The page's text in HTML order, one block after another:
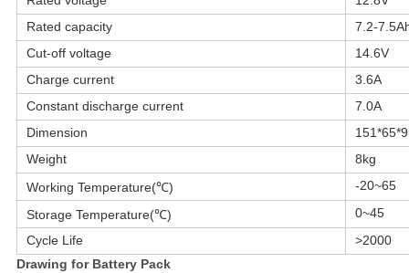
Rated capacity
7.2-
Cut-off voltage
14.6V
Charge current
3.6A
Constant discharge current
7.0A
Dimension
Weight
8kg
Working Temperature(℃)
-20~65
Storage Temperature(℃)
0~45
Cycle Life
>2000
Drawing for Battery Pack